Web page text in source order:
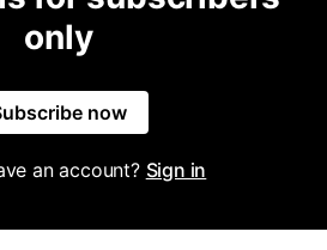
only
now
an account? Sign in